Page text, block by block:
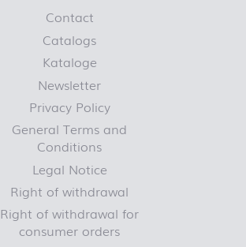
Contact
Catalogs
Kataloge
Newsletter
Privacy Policy
General Terms and
Conditions
Legal Notice
Right of withdrawal
Right of withdrawal for
consumer orders